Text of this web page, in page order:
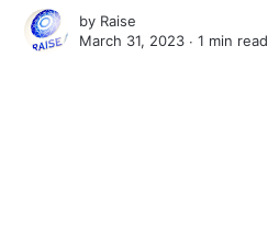
by Raise
March 31, 2023 ∙1 min read